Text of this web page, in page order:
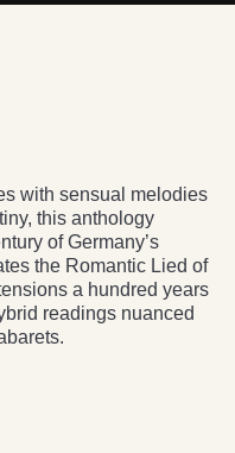
with sensual melodies
this anthology
of Germany’s
the Romantic Lied of
a hundred years
readings nuanced